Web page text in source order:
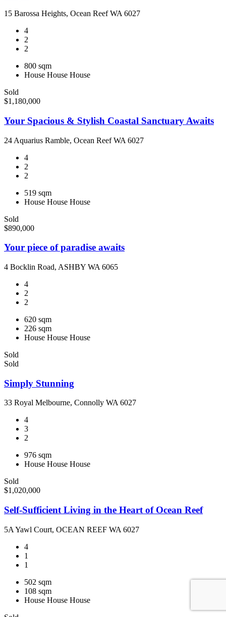
15 Barossa Heights, Ocean Reef WA 6027
4
2
2
800 sqm
House House House
Sold
$1,180,000
Your Spacious & Stylish Coastal Sanctuary Awaits
24 Aquarius Ramble, Ocean Reef WA 6027
4
2
2
519 sqm
House House House
Sold
$890,000
Your piece of paradise awaits
4 Bocklin Road, ASHBY WA 6065
4
2
2
620 sqm
226 sqm
House House House
Sold
Sold
Simply Stunning
33 Royal Melbourne, Connolly WA 6027
4
3
2
976 sqm
House House House
Sold
$1,020,000
Self-Sufficient Living in the Heart of Ocean Reef
5A Yawl Court, OCEAN REEF WA 6027
4
1
1
502 sqm
108 sqm
House House House